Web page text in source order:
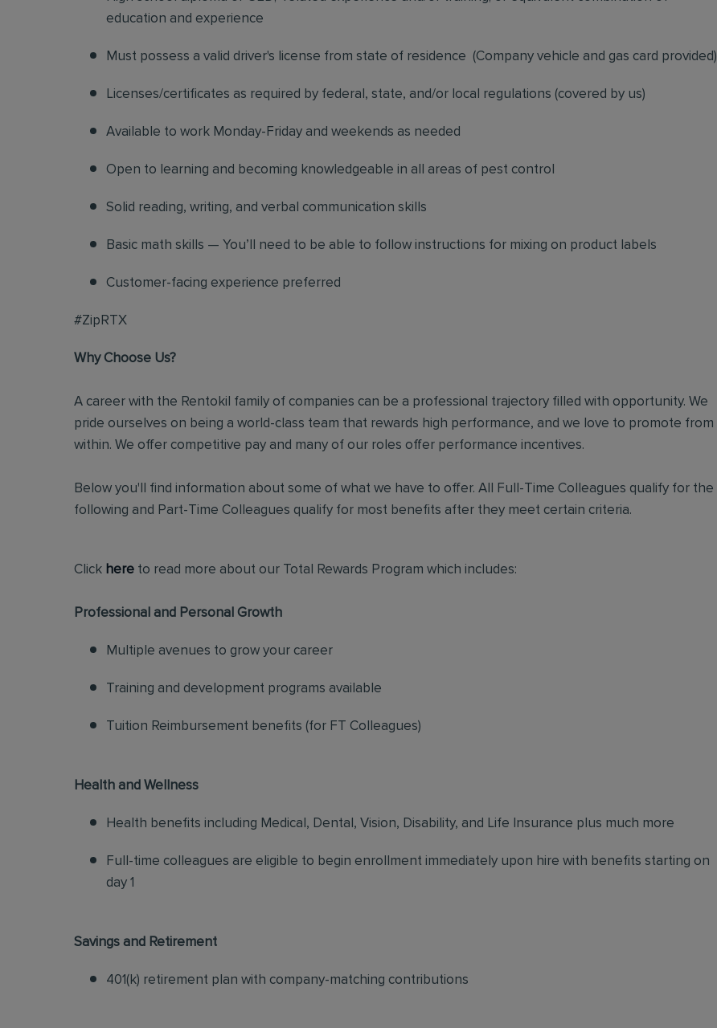
education and experience
Must possess a valid driver's license from state of residence (Company vehicle and gas card provided)
Licenses/certificates as required by federal, state, and/or local regulations (covered by us)
Available to work Monday-Friday and weekends as needed
Open to learning and becoming knowledgeable in all areas of pest control
Solid reading, writing, and verbal communication skills
Basic math skills — You’ll need to be able to follow instructions for mixing on product labels
Customer-facing experience preferred
#ZipRTX
Why Choose Us?
A career with the Rentokil family of companies can be a professional trajectory filled with opportunity. We
pride ourselves on being a world-class team that rewards high performance, and we love to promote from
within. We offer competitive pay and many of our roles offer performance incentives.
Below you'll find information about some of what we have to offer. All Full-Time Colleagues qualify for the
following and Part-Time Colleagues qualify for most benefits after they meet certain criteria.
Click here to read more about our Total Rewards Program which includes:
Professional and Personal Growth
Multiple avenues to grow your career
Training and development programs available
Tuition Reimbursement benefits (for FT Colleagues)
Health and Wellness
Health benefits including Medical, Dental, Vision, Disability, and Life Insurance plus much more
Full-time colleagues are eligible to begin enrollment immediately upon hire with benefits starting on
day 1
Savings and Retirement
401(k) retirement plan with company-matching contributions